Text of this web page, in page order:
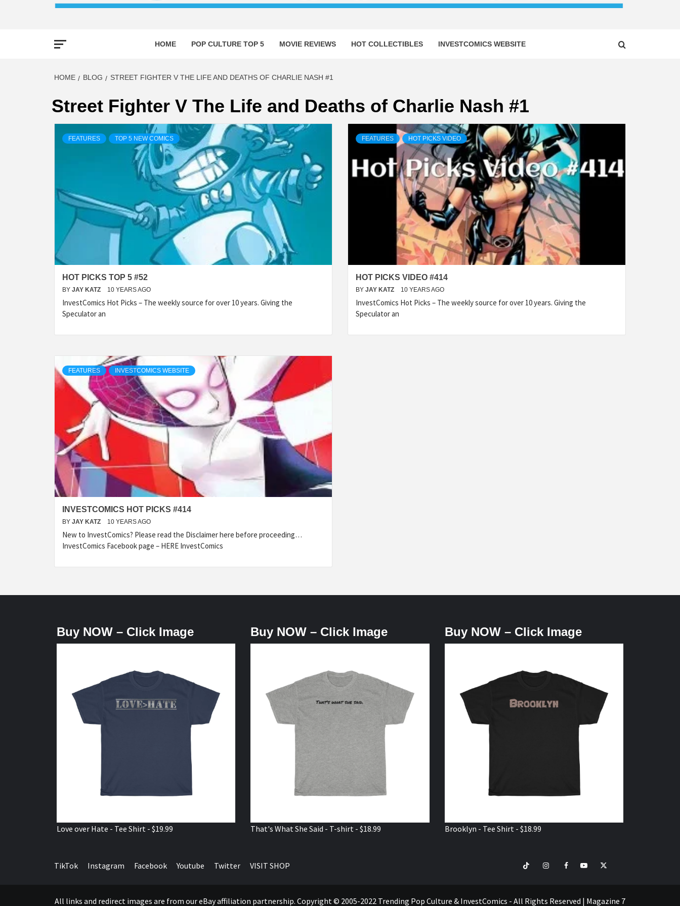
HOME POP CULTURE TOP 5 MOVIE REVIEWS HOT COLLECTIBLES INVESTCOMICS WEBSITE
HOME BLOG STREET FIGHTER V THE LIFE AND DEATHS OF CHARLIE NASH #1
Street Fighter V The Life and Deaths of Charlie Nash #1
FEATURES TOP 5 NEW COMICS
HOT PICKS TOP 5 #52
BY JAY KATZ 10 YEARS AGO
InvestComics Hot Picks – The weekly source for over 10 years. Giving the
Speculator an
FEATURES HOT PICKS VIDEO
HOT PICKS VIDEO #414
BY JAY KATZ 10 YEARS AGO
InvestComics Hot Picks – The weekly source for over 10 years. Giving the
Speculator an
FEATURES INVESTCOMICS WEBSITE
INVESTCOMICS HOT PICKS #414
BY JAY KATZ 10 YEARS AGO
New to InvestComics? Please read the Disclaimer here before proceeding…
InvestComics Facebook page – HERE InvestComics
Buy NOW – Click Image
Love over Hate - Tee Shirt - $19.99
Buy NOW – Click Image
That's What She Said - T-shirt - $18.99
Buy NOW – Click Image
Brooklyn - Tee Shirt - $18.99
TikTok Instagram Facebook Youtube Twitter VISIT SHOP TikTokInstagramFacebookYoutubeTwitter
All links and redirect images are from our eBay affiliation partnership. Copyright © 2005-2022 Trending Pop Culture & InvestComics - All Rights Reserved | Magazine 7